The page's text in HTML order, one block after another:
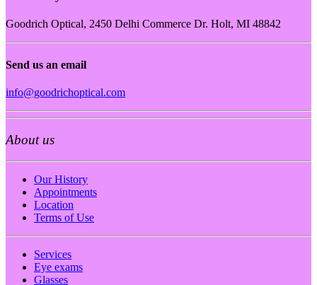
Goodrich Optical, 2450 Delhi Commerce Dr. Holt, MI 48842
Send us an email
info@goodrichoptical.com
About us
Our History
Appointments
Location
Terms of Use
Services
Eye exams
Glasses